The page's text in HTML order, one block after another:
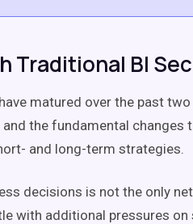
Traditional BI
matured over the past
the fundamental changes
and long-term strategies.
decisions is not the only
with additional pressures